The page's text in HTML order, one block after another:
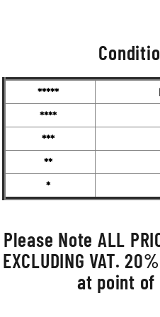
*****
****
***
**
*
Please Note ALL
EXCLUDING VAT.
at point of